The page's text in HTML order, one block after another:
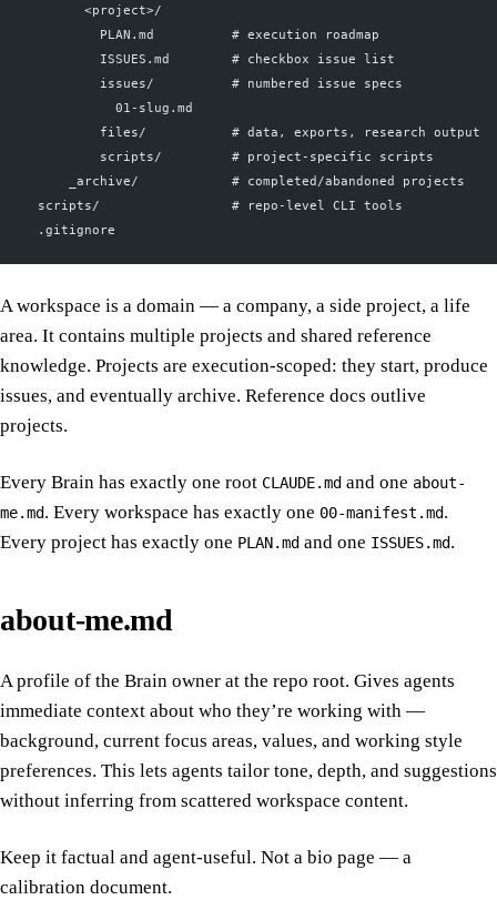
        <project>/
          PLAN.md          # execution roadmap
          ISSUES.md        # checkbox issue list
          issues/          # numbered issue specs
            01-slug.md
          files/           # data, exports, research output
          scripts/         # project-specific scripts
      _archive/            # completed/abandoned projects
  scripts/                 # repo-level CLI tools
  .gitignore
A workspace is a domain — a company, a side project, a life
area. It contains multiple projects and shared reference
knowledge. Projects are execution-scoped: they start, produce
issues, and eventually archive. Reference docs outlive
projects.
Every Brain has exactly one root CLAUDE.md and one about-
me.md. Every workspace has exactly one 00-manifest.md.
Every project has exactly one PLAN.md and one ISSUES.md.
about-me.md
A profile of the Brain owner at the repo root. Gives agents
immediate context about who they’re working with —
background, current focus areas, values, and working style
preferences. This lets agents tailor tone, depth, and suggestions
without inferring from scattered workspace content.
Keep it factual and agent-useful. Not a bio page — a
calibration document.